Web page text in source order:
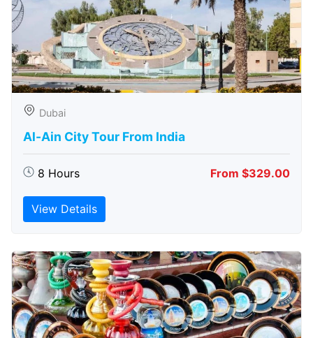
Dubai
Al-Ain City Tour From India
8 Hours From $329.00
View Details